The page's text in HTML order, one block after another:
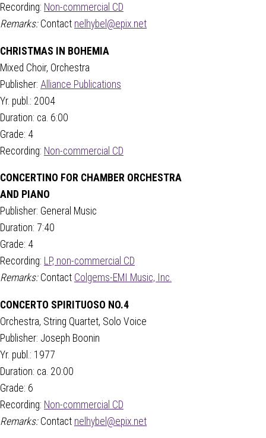
Recording: Non-commercial CD
Remarks:Contact nelhybel@epix.net
CHRISTMAS IN BOHEMIA
Mixed Choir, Orchestra
Publisher: Alliance Publications
Yr. publ.: 2004
Duration: ca. 6:00
Grade: 4
Recording: Non-commercial CD
CONCERTINO FOR CHAMBER ORCHESTRA
AND PIANO
Publisher: General Music
Duration: 7:40
Grade: 4
Recording: LP, non-commercial CD
Remarks:Contact Colgems-EMI Music, Inc.
CONCERTO SPIRITUOSO NO.4
Orchestra, String Quartet, Solo Voice
Publisher: Joseph Boonin
Yr. publ.: 1977
Duration: ca. 20:00
Grade: 6
Recording: Non-commercial CD
Remarks:Contact nelhybel@epix.net